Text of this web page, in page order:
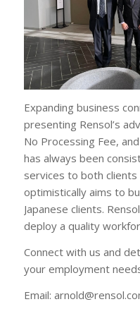
Expanding business
presenting Rensol’s
No Processing Fee,
has always been
services to both clients
optimistically aims to
Japanese clients.
deploy a quality
Connect with us and
your employment
Email: